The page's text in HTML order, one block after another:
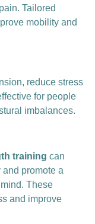
Tailored
mobility and
reduce stress
for people
imbalances.
training can
promote a
These
and improve